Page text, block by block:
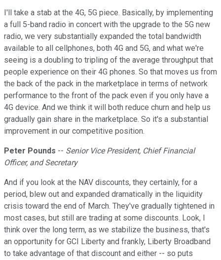
I'll take a stab at the 4G, 5G piece. Basically, by implementing
a full 5-band radio in concert with the upgrade to the 5G new
radio, we very substantially expanded the total bandwidth
available to all cellphones, both 4G and 5G, and what we're
seeing is a doubling to tripling of the average throughput that
people experience on their 4G phones. So that moves us from
the back of the pack in the marketplace in terms of network
performance to the front of the pack even if you only have a
4G device. And we think it will both reduce churn and help us
gradually gain share in the marketplace. So it's a substantial
improvement in our competitive position.
Peter Pounds -- Senior Vice President, Chief Financial
Officer, and Secretary
And if you look at the NAV discounts, they certainly, for a
period, blew out and expanded dramatically in the liquidity
crisis toward the end of March. They've gradually tightened in
most cases, but still are trading at some discounts. Look, I
think over the long term, as we stabilize the business, that's
an opportunity for GCI Liberty and frankly, Liberty Broadband
to take advantage of that discount and either -- so puts